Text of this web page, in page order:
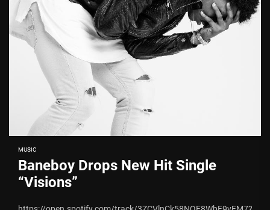
MUSIC
Baneboy Drops New Hit Single
“Visions”